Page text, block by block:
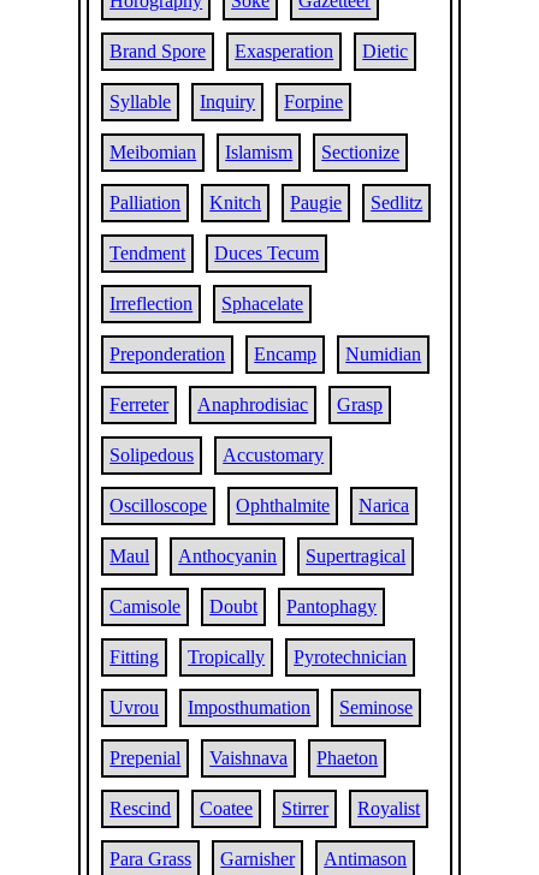
Brand Spore Exasperation Dietic
Syllable Inquiry Forpine
Meibomian Islamism Sectionize
Palliation Knitch Paugie Sedlitz
Tendment Duces Tecum
Irreflection Sphacelate
Preponderation Encamp Numidian
Ferreter Anaphrodisiac Grasp
Solipedous Accustomary
Oscilloscope Ophthalmite Narica
Maul Anthocyanin Supertragical
Camisole Doubt Pantophagy
Fitting Tropically Pyrotechnician
Uvrou Imposthumation Seminose
Prepenial Vaishnava Phaeton
Rescind Coatee Stirrer Royalist
Para Grass Garnisher Antimason